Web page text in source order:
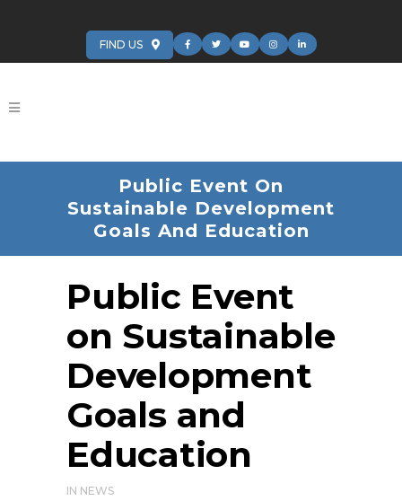
FIND US
Public Event On
Sustainable Development
Goals And Education
Public Event
on Sustainable
Development
Goals and
Education
IN NEWS